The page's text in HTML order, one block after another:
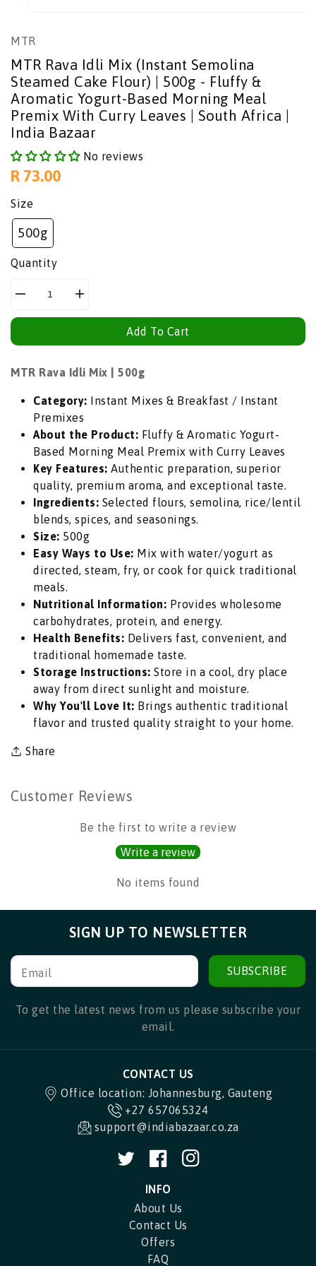
MTR
MTR Rava Idli Mix (Instant Semolina
Steamed Cake Flour) | 500g - Fluffy &
Aromatic Yogurt-Based Morning Meal
Premix With Curry Leaves | South Africa |
India Bazaar
No reviews
Regular
price
R 73.00
Size
500g
Quantity
Decrease
quantity
Rava
Mix
(Instant
Semolina
Steamed
Cake
Flour)
|
500g
-
Fluffy
&amp;
Aromatic
Yogurt-
Based
Morning
Meal
Premix
with
Curry
Leaves
South
|
Increase
quantity
Rava
Mix
(Instant
Semolina
Steamed
Cake
Flour)
|
500g
-
Fluffy
&amp;
Yogurt-
Based
Morning
Meal
Premix
with
Curry
Leaves
|
Bazaar
Add To Cart
MTR Rava Idli Mix | 500g
Category: Instant Mixes & Breakfast / Instant
Premixes
About the Product: Fluffy & Aromatic Yogurt-
Based Morning Meal Premix with Curry Leaves
Key Features: Authentic preparation, superior
quality, premium aroma, and exceptional taste.
Ingredients: Selected flours, semolina, rice/lentil
blends, spices, and seasonings.
Size: 500g
Easy Ways to Use: Mix with water/yogurt as
directed, steam, fry, or cook for quick traditional
meals.
Nutritional Information: Provides wholesome
carbohydrates, protein, and energy.
Health Benefits: Delivers fast, convenient, and
traditional homemade taste.
Storage Instructions: Store in a cool, dry place
away from direct sunlight and moisture.
Why You'll Love It: Brings authentic traditional
flavor and trusted quality straight to your home.
Share
Customer Reviews
Be the first to write a review
Write a review
No items found
SIGN UP TO NEWSLETTER
Email SUBSCRIBE
To get the latest news from us please subscribe your
email.
CONTACT US
Office location: Johannesburg, Gauteng
+27 657065324
support@indiabazaar.co.za
TwitterFacebookInstagram
INFO
About Us
Contact Us
Offers
FAQ